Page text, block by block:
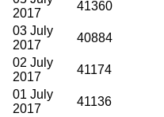
2017
41360
03 July
2017
40884
02 July
2017
41174
01 July
2017
41136